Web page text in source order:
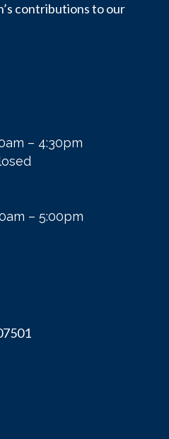
contributions to our
– 4:30pm
– 5:00pm